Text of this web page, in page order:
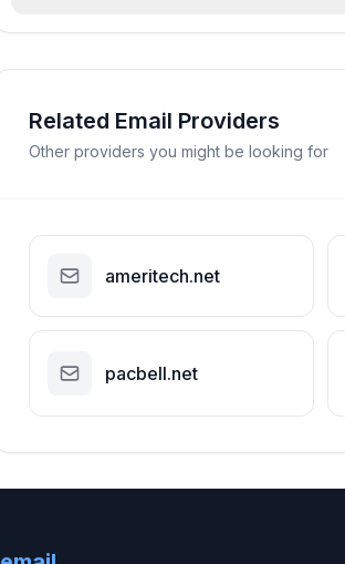
Related Email Providers
Other providers you might be looking for
ameritech.net
pacbell.net